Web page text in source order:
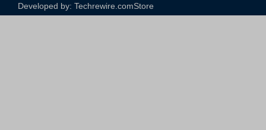
Developed by: Techrewire.comStore